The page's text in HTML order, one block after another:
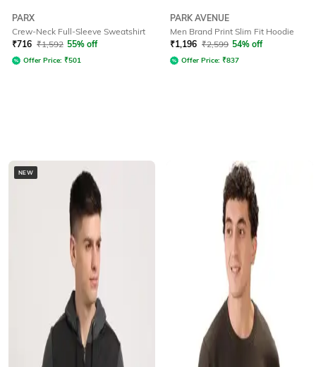
PARX
Crew-Neck Full-Sleeve Sweatshirt
₹716 ₹1,592 55% off
Offer Price: ₹501
PARK AVENUE
Men Brand Print Slim Fit Hoodie
₹1,196 ₹2,599 54% off
Offer Price: ₹837
NEW